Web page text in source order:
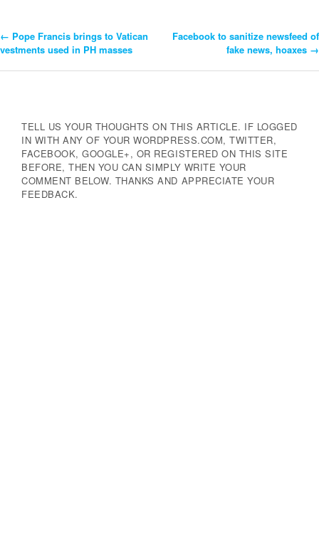
Post
← Pope Francis brings to Vatican
vestments used in PH masses
Facebook to sanitize newsfeed of
fake news, hoaxes →
TELL US YOUR THOUGHTS ON THIS ARTICLE. IF LOGGED
IN WITH ANY OF YOUR WORDPRESS.COM, TWITTER,
FACEBOOK, GOOGLE+, OR REGISTERED ON THIS SITE
BEFORE, THEN YOU CAN SIMPLY WRITE YOUR
COMMENT BELOW. THANKS AND APPRECIATE YOUR
FEEDBACK.